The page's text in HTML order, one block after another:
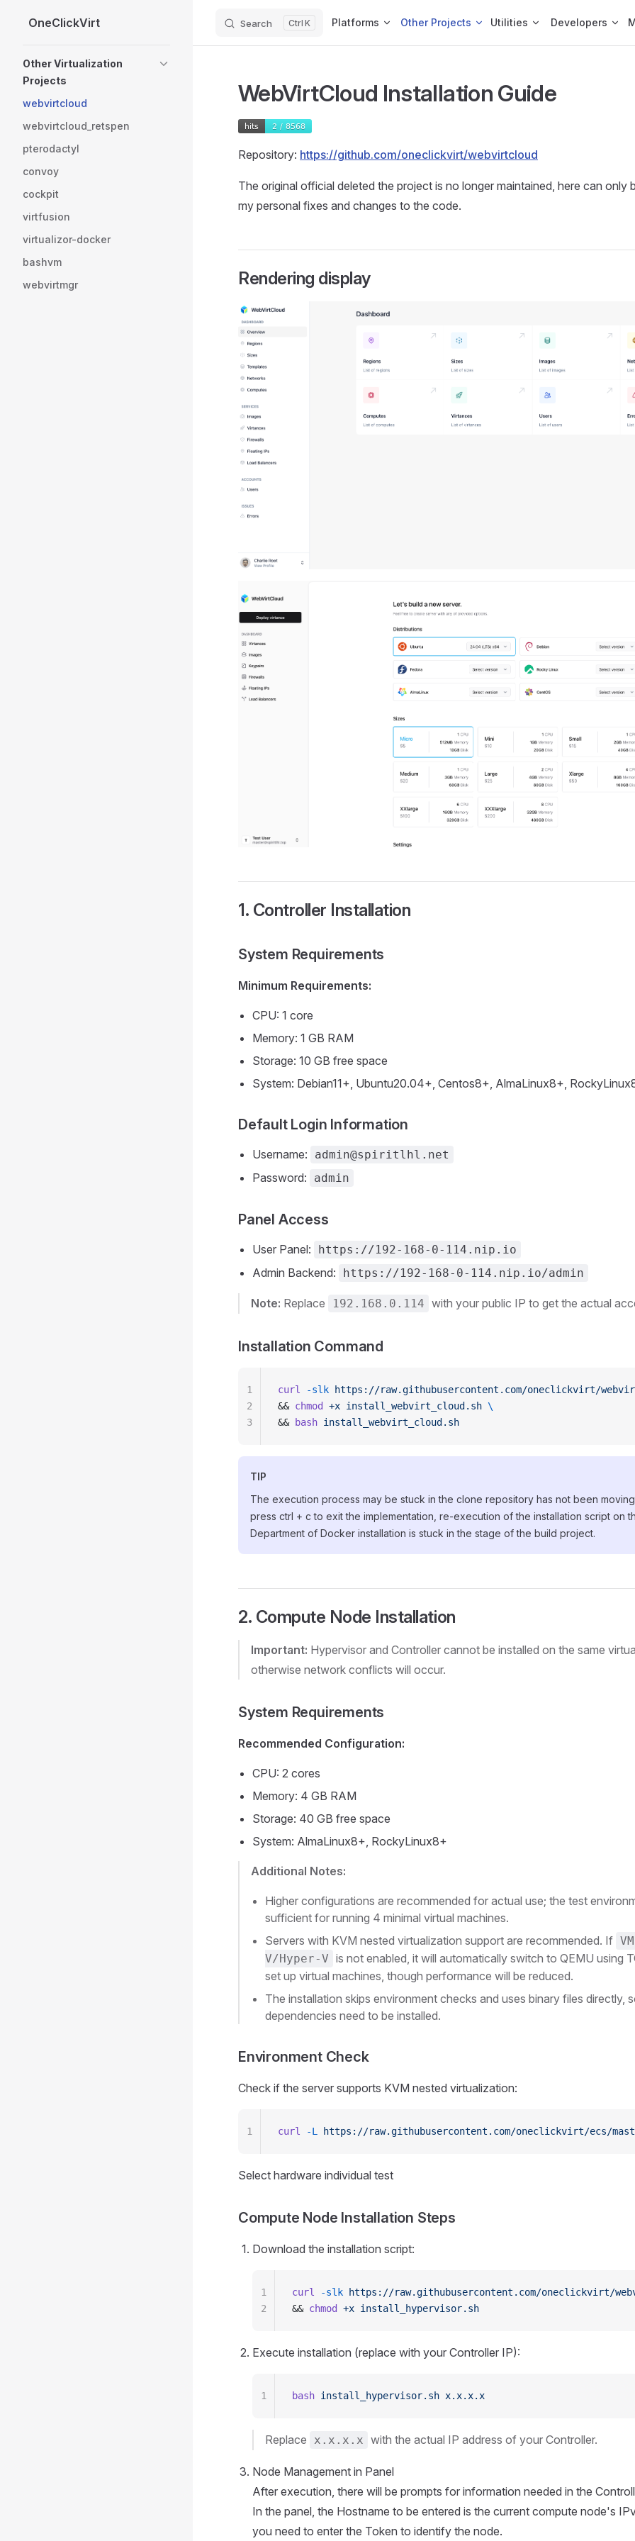
Skip to content
OneClickVirt Search K Platforms Other Projects Utilities Developers
Other Virtualization
Projects
webvirtcloud
webvirtcloud_retspen
pterodactyl
convoy
cockpit
virtfusion
virtualizor-docker
bashvm
webvirtmgr
WebVirtCloud Installation Guide
Repository: https://github.com/oneclickvirt/webvirtcloud
The original official deleted the project is no longer maintained, here can only
my personal fixes and changes to the code.
Rendering display
1. Controller Installation
System Requirements
Minimum Requirements:
CPU: 1 core
Memory: 1 GB RAM
Storage: 10 GB free space
System: Debian11+, Ubuntu20.04+, Centos8+, AlmaLinux8+,
Default Login Information
Username: admin@spiritlhl.net
Password: admin
Panel Access
User Panel: https://192-168-0-114.nip.io
Admin Backend: https://192-168-0-114.nip.io/admin
Note: Replace 192.168.0.114 with your public IP to get the actual
Installation Command
curl -slk https://raw.githubusercontent.com/oneclickvirt/
&& chmod +x install_webvirt_cloud.sh \
&& bash install_webvirt_cloud.sh
1
2
3
TIP
The execution process may be stuck in the clone repository has not been
press ctrl + c to exit the implementation, re-execution of the installation script on
Department of Docker installation is stuck in the stage of the build project.
2. Compute Node Installation
Important: Hypervisor and Controller cannot be installed on the same
otherwise network conflicts will occur.
System Requirements
Recommended Configuration:
CPU: 2 cores
Memory: 4 GB RAM
Storage: 40 GB free space
System: AlmaLinux8+, RockyLinux8+
Additional Notes:
Higher configurations are recommended for actual use; the test
sufficient for running 4 minimal virtual machines.
Servers with KVM nested virtualization support are recommended. If
V/Hyper-V is not enabled, it will automatically switch to QEMU using
set up virtual machines, though performance will be reduced.
The installation skips environment checks and uses binary files directly,
dependencies need to be installed.
Environment Check
Check if the server supports KVM nested virtualization:
curl -L https://raw.githubusercontent.com/oneclickvirt/ecs/
1
Select hardware individual test
Compute Node Installation Steps
Download the installation script:
curl -slk https://raw.githubusercontent.com/oneclickvirt/
&& chmod +x install_hypervisor.sh
1
2
Execute installation (replace with your Controller IP):
bash install_hypervisor.sh x.x.x.x
1
Replace x.x.x.x with the actual IP address of your Controller.
Node Management in Panel
After execution, there will be prompts for information needed in the
In the panel, the Hostname to be entered is the current compute node's
you need to enter the Token to identify the node.